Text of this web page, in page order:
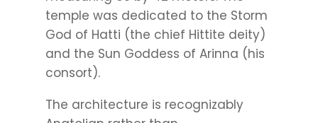
temple was dedicated to the Storm
God of Hatti (the chief Hittite deity)
and the Sun Goddess of Arinna (his
consort).
The architecture is recognizably